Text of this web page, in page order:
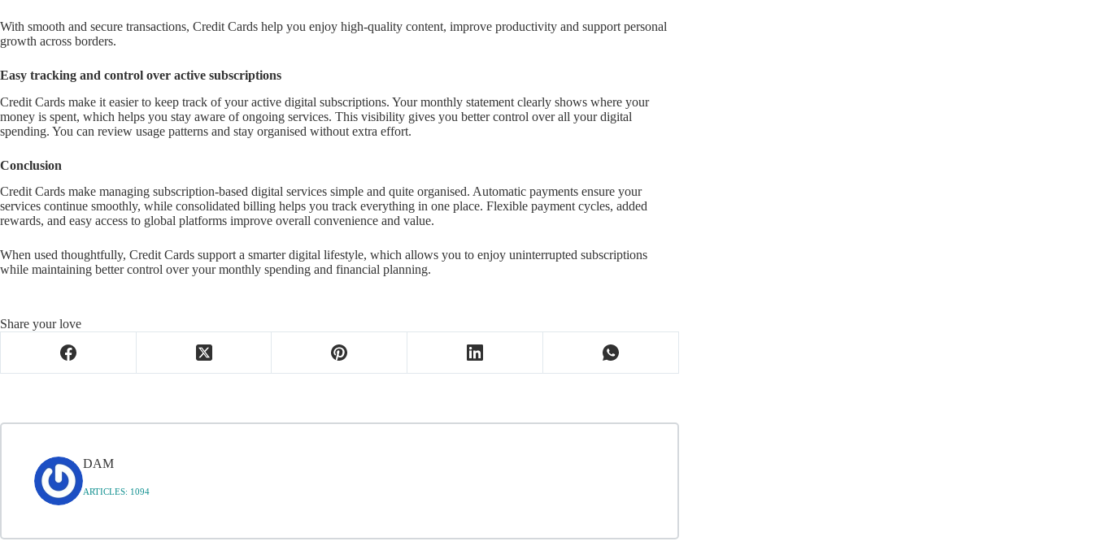
With smooth and secure transactions, Credit Cards help you enjoy high-quality content, improve productivity and support personal
growth across borders.
Easy tracking and control over active subscriptions
Credit Cards make it easier to keep track of your active digital subscriptions. Your monthly statement clearly shows where your
money is spent, which helps you stay aware of ongoing services. This visibility gives you better control over all your digital
spending. You can review usage patterns and stay organised without extra effort.
Conclusion
Credit Cards make managing subscription-based digital services simple and quite organised. Automatic payments ensure your
services continue smoothly, while consolidated billing helps you track everything in one place. Flexible payment cycles, added
rewards, and easy access to global platforms improve overall convenience and value.
When used thoughtfully, Credit Cards support a smarter digital lifestyle, which allows you to enjoy uninterrupted subscriptions
while maintaining better control over your monthly spending and financial planning.
Share your love
DAM
ARTICLES: 1094